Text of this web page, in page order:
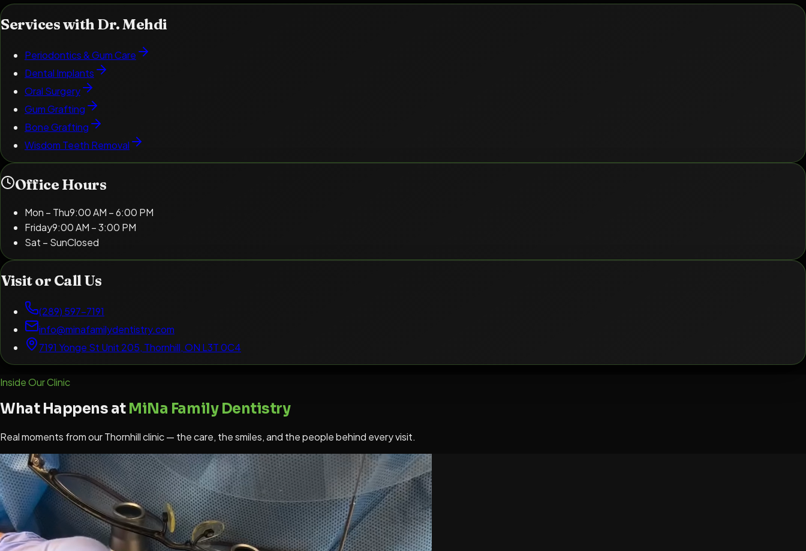
Services with Dr. Mehdi
Periodontics & Gum Care
Dental Implants
Oral Surgery
Gum Grafting
Bone Grafting
Wisdom Teeth Removal
Office Hours
Mon – Thu9:00 AM – 6:00 PM
Friday9:00 AM – 3:00 PM
Sat – SunClosed
Visit or Call Us
(289) 597-7191
info@minafamilydentistry.com
7191 Yonge St Unit 205, Thornhill, ON L3T 0C4
Inside Our Clinic
What Happens at MiNa Family Dentistry
Real moments from our Thornhill clinic — the care, the smiles, and the people behind every visit.